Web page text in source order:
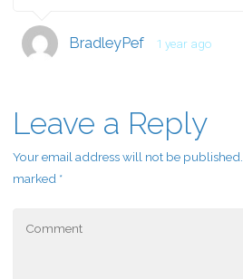
BradleyPef 1 year ago
Leave a Reply
Your email address will not be published.
marked *